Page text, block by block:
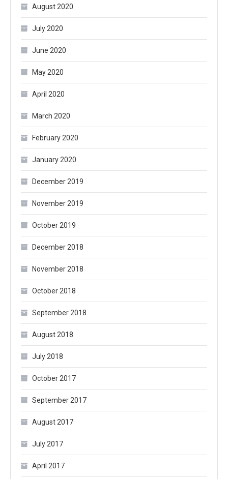
August 2020
July 2020
June 2020
May 2020
April 2020
March 2020
February 2020
January 2020
December 2019
November 2019
October 2019
December 2018
November 2018
October 2018
September 2018
August 2018
July 2018
October 2017
September 2017
August 2017
July 2017
April 2017